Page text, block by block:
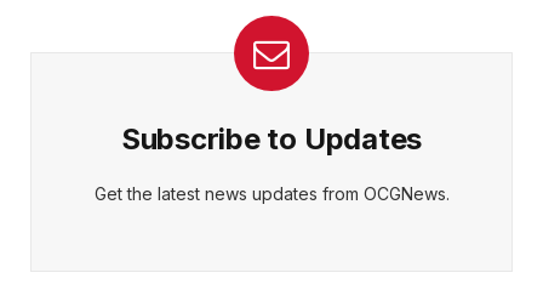
Subscribe to Updates
Get the latest news updates from OCGNews.